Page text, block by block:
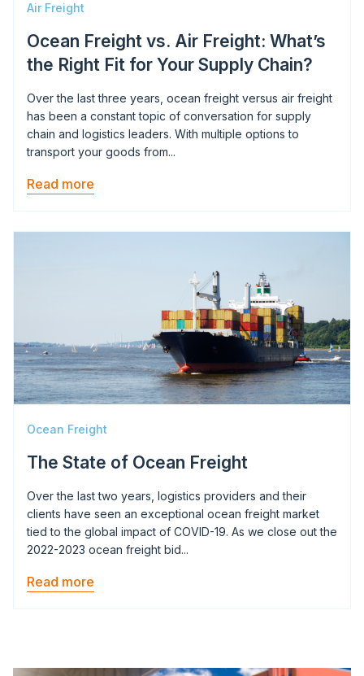
Air Freight
Ocean Freight vs. Air Freight: What’s
the Right Fit for Your Supply Chain?
Over the last three years, ocean freight versus air freight
has been a constant topic of conversation for supply
chain and logistics leaders. With multiple options to
transport your goods from...
Read more
Ocean Freight
The State of Ocean Freight
Over the last two years, logistics providers and their
clients have seen an exceptional ocean freight market
tied to the global impact of COVID-19. As we close out the
2022-2023 ocean freight bid...
Read more